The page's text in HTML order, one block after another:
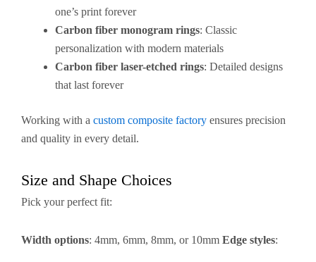
one’s print forever
Carbon fiber monogram rings: Classic
personalization with modern materials
Carbon fiber laser-etched rings: Detailed designs
that last forever
Working with a custom composite factory ensures precision
and quality in every detail.
Size and Shape Choices
Pick your perfect fit:
Width options: 4mm, 6mm, 8mm, or 10mm Edge styles: